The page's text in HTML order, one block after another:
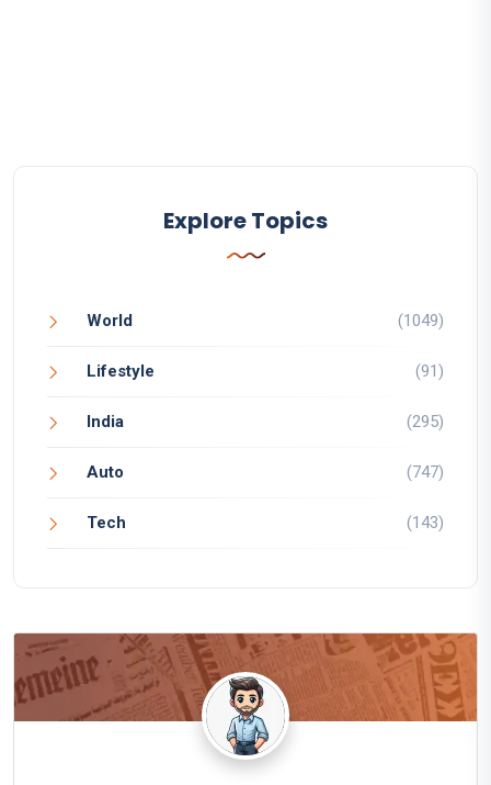
Explore Topics
World (1049)
Lifestyle (91)
India (295)
Auto (747)
Tech (143)